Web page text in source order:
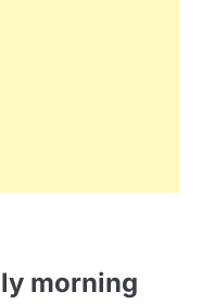
morning